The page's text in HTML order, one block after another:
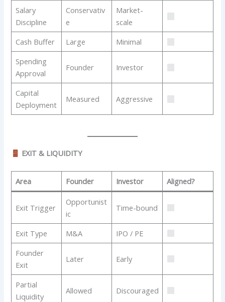
Salary
Discipline
Conservativ
e
Market-
scale
Cash Buffer
Large
Minimal
Spending
Approval
Founder Investor
Capital
Deployment
Measured Aggressive
EXIT & LIQUIDITY
Area Founder Investor Aligned?
Exit Trigger
Opportunist
ic
Time-bound
Exit Type M&A
IPO / PE
Founder
Exit
Later Early
Partial
Liquidity
Allowed Discouraged